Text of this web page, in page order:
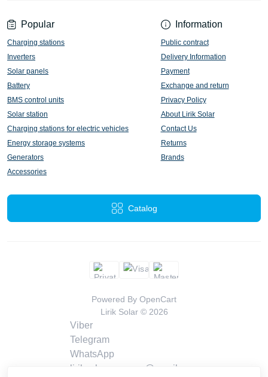
Popular
Charging stations
Inverters
Solar panels
Battery
BMS control units
Solar station
Charging stations for electric vehicles
Energy storage systems
Generators
Accessories
Information
Public contract
Delivery Information
Payment
Exchange and return
Privacy Policy
About Lirik Solar
Contact Us
Returns
Brands
Catalog
Powered By OpenCart
Lirik Solar © 2026
Viber
Telegram
WhatsApp
liriksolarcompany@gmail.com